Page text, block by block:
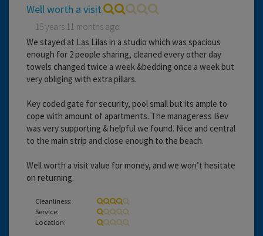
Well worth a visit
15 years 11 months ago
We stayed at Las Lilas in a studio which was spacious
enough for 2 people sharing, cleaned every other day
towels changed twice a week &bedding once a week but
very obliging with extra pillars.
Key coded gate for security, pool small but its ample to
cope with amount of apartments. The manageress Bev
was very supporting & helpful we found. Nice and central
to the main strip and close enough to the beach.
Well worth a visit value for money, and we won’t hesitate
on returning.
Cleanliness:
Service:
Location: